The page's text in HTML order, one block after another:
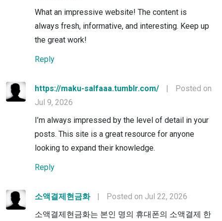
What an impressive website! The content is
always fresh, informative, and interesting. Keep up
the great work!
Reply
https://maku-salfaaa.tumblr.com/ |
Posted on
Jul 9, 2026
I’m always impressed by the level of detail in your
posts. This site is a great resource for anyone
looking to expand their knowledge.
Reply
소액결제현금화 |
Posted on Jul 22, 2026
소액결제현금화는 본인 명의 휴대폰의 소액결제 한